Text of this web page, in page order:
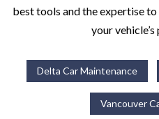
best tools and the expertise
your
Delta Car Maintenance
Vancouver